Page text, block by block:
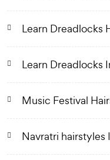
Learn Dreadlocks
Learn Dreadlocks
Music Festival
Navratri hairstyles